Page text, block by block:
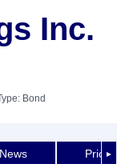
Inc.
Bond
►
News Price